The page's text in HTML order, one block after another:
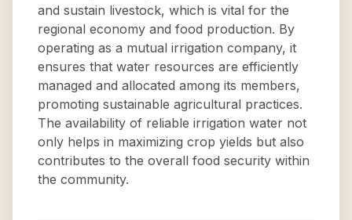
and sustain livestock, which is vital for the
regional economy and food production. By
operating as a mutual irrigation company, it
ensures that water resources are efficiently
managed and allocated among its members,
promoting sustainable agricultural practices.
The availability of reliable irrigation water not
only helps in maximizing crop yields but also
contributes to the overall food security within
the community.